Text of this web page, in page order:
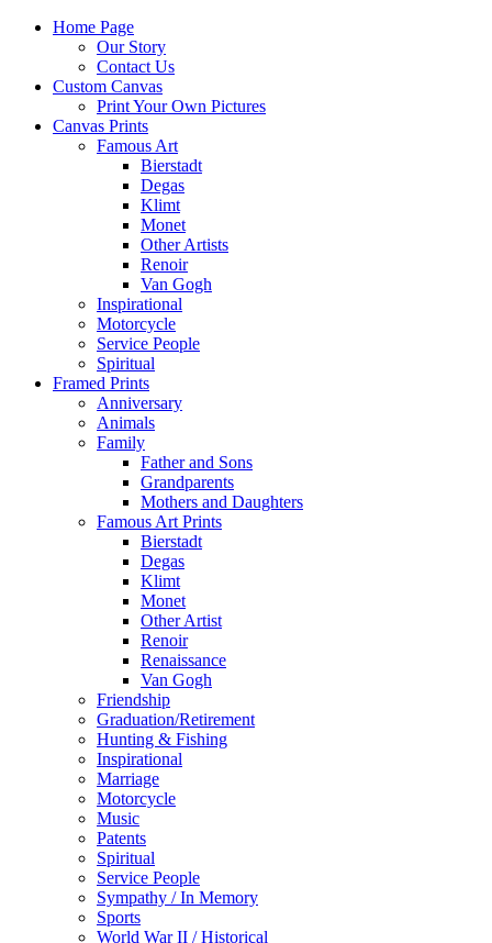
Home Page
Our Story
Contact Us
Custom Canvas
Print Your Own Pictures
Canvas Prints
Famous Art
Bierstadt
Degas
Klimt
Monet
Other Artists
Renoir
Van Gogh
Inspirational
Motorcycle
Service People
Spiritual
Framed Prints
Anniversary
Animals
Family
Father and Sons
Grandparents
Mothers and Daughters
Famous Art Prints
Bierstadt
Degas
Klimt
Monet
Other Artist
Renoir
Renaissance
Van Gogh
Friendship
Graduation/Retirement
Hunting & Fishing
Inspirational
Marriage
Motorcycle
Music
Patents
Spiritual
Service People
Sympathy / In Memory
Sports
World War II / Historical